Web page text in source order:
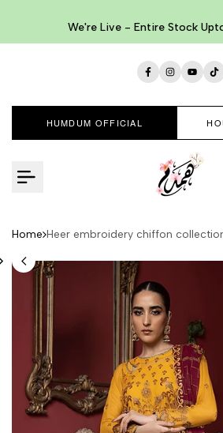
We're Live - Entire Stock
Facebook
Instagram
HUMDUM OFFICIAL
Home Heer embroidery chiffon
content